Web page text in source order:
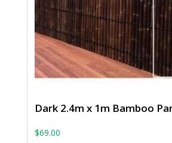
Dark 2.4m x 1m Bamboo
$69.00